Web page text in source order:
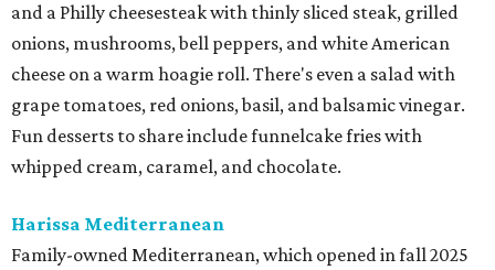
and a Philly cheesesteak with thinly sliced steak, grilled
onions, mushrooms, bell peppers, and white American
cheese on a warm hoagie roll. There's even a salad with
grape tomatoes, red onions, basil, and balsamic vinegar.
Fun desserts to share include funnelcake fries with
whipped cream, caramel, and chocolate.
Harissa Mediterranean
Family-owned Mediterranean, which opened in fall 2025